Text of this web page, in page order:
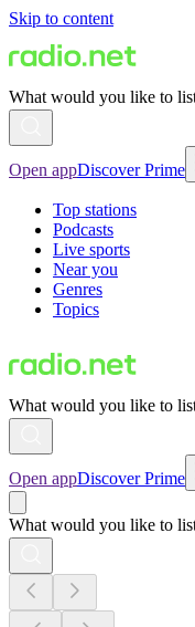
Skip to content
What would you like to
Open appDiscover Prime
Top stations
Podcasts
Live sports
Near you
Genres
Topics
What would you like to
Open appDiscover Prime
What would you like to